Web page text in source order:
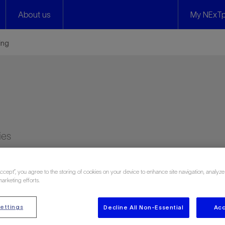
About us My
attendee reviews)
you agree to the storing of cookies on your device to enhance site navigation,
efforts.
Decline All Non-Essential